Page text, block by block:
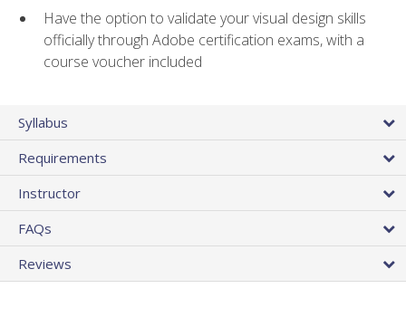
Have the option to validate your visual design skills
officially through Adobe certification exams, with a
course voucher included
Syllabus
Requirements
Instructor
FAQs
Reviews